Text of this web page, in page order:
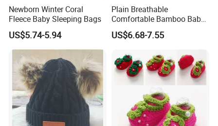
Newborn Winter Coral
Fleece Baby Sleeping Bags
US$5.74-5.94
Plain Breathable
Comfortable Bamboo Baby
Sleeping Sack 0.5tog
US$6.68-7.55